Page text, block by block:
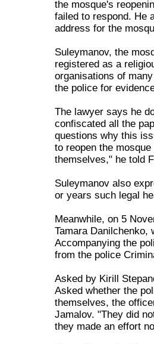
the mosque's
failed to respond. He
address for the
Suleymanov, the
registered as a
organisations of
the police for
The lawyer says he
confiscated all the
questions why this
to reopen the
themselves," he told
Suleymanov also
or years such legal
Meanwhile, on 5
Tamara Danilchenko,
Accompanying the
from the police
Asked by Kirill
Asked whether the
themselves, the
Jamalov. "They did
they made an effort